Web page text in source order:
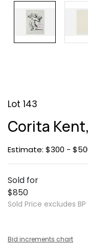
Lot 143
Corita
Estimate: $300 -
Sold for
$850
Sold Price excludes BP
Bid increments chart